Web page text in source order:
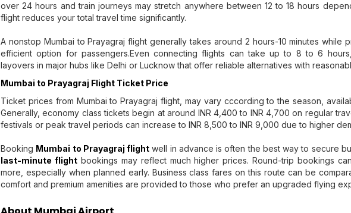
over 24 hours and train journeys may stretch anywhere between 12 to 18 hours
flight reduces your total travel time significantly.
A nonstop Mumbai to Prayagraj flight generally takes around 2 hours-10 minutes while
efficient option for passengers.Even connecting flights can take up to 8 to 6
layovers in major hubs like Delhi or Lucknow that offer reliable alternatives with
Mumbai to Prayagraj Flight Ticket Price
Ticket prices from Mumbai to Prayagraj flight, may vary cccording to the season,
Generally, economy class tickets begin at around INR 4,400 to INR 4,700 on regular
festivals or peak travel periods can increase to INR 8,500 to INR 9,000 due to higher
Booking Mumbai to Prayagraj flight well in advance is often the best way to secure
last-minute flightbookings may reflect much higher prices. Round-trip bookings
more, especially when planned early. Business class fares on this route can be
comfort and premium amenities are provided to those who prefer an upgraded flying